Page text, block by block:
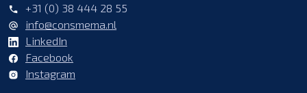
+31 (0) 38 444 28 55
info@consmema.nl
LinkedIn
Facebook
Instagram